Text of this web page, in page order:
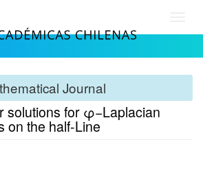
Journal
solutions for φ−Laplacian
on the half-Line